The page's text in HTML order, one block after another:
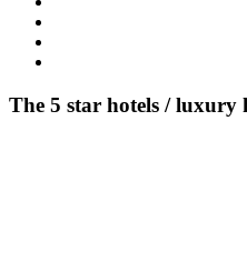
The 5 star hotels / luxury